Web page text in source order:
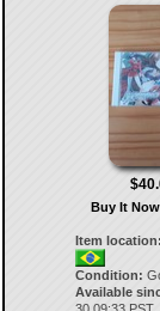
Buy It
Item location:
Condition:
Available